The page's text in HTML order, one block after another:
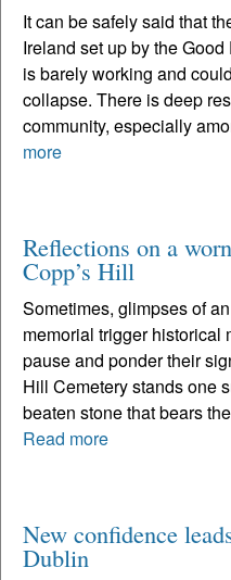
It can be safely said that
Ireland set up by the
is barely working and
collapse. There is deep
community, especially
more
Reflections on a
Copp’s Hill
Sometimes, glimpses of
memorial trigger historical
pause and ponder their
Hill Cemetery stands one
beaten stone that bears
Read more
New confidence
Dublin